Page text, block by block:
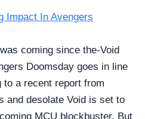
coming since the-Void
Doomsday goes in line
a recent report from
and desolate Void is set to
MCU blockbuster. But